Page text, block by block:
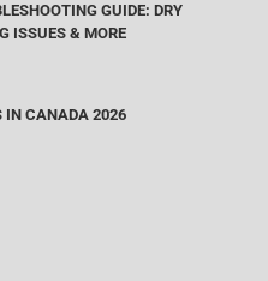
GUIDE: DRY
ISSUES & MORE
IN CANADA 2026